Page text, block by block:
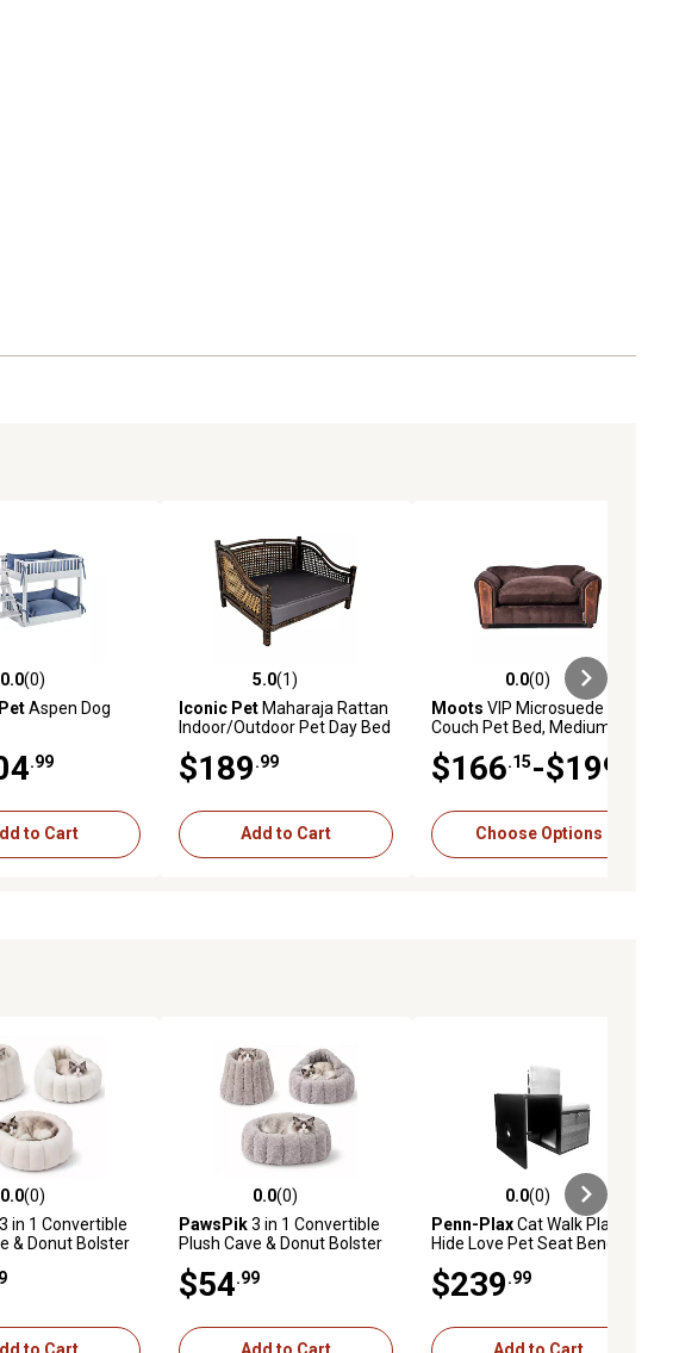
5 stars with 0 reviews
0.0(0)
Aspen Dog
.99
to Cart
5.0 out of 5 stars with 1 reviews
5.0(1)
Iconic Pet Maharaja Rattan
Indoor/Outdoor Pet Day Bed
$189.99
Add to Cart
0.0 out of 5 stars with 0 reviews
0.0(0)
Moots VIP Microsuede Oak
Couch Pet Bed, Medium
$166.15-$199
Choose Options
5 stars with 0 reviews
0.0(0)
3 in 1 Convertible
& Donut Bolster
0.0 out of 5 stars with 0 reviews
0.0(0)
PawsPik3 in 1 Convertible
Plush Cave & Donut Bolster
Grey
$54.99
0.0 out of 5 stars with 0 reviews
0.0(0)
Penn-PlaxCat Walk Play
Hide Love Pet Seat Bench
$239.99